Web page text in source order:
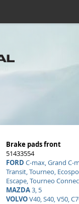
Brake pads front
51433554
FORD C-max, Grand C-
Transit, Tourneo,
Escape, Tourneo
MAZDA3, 5
VOLVOV40, S40, V50,